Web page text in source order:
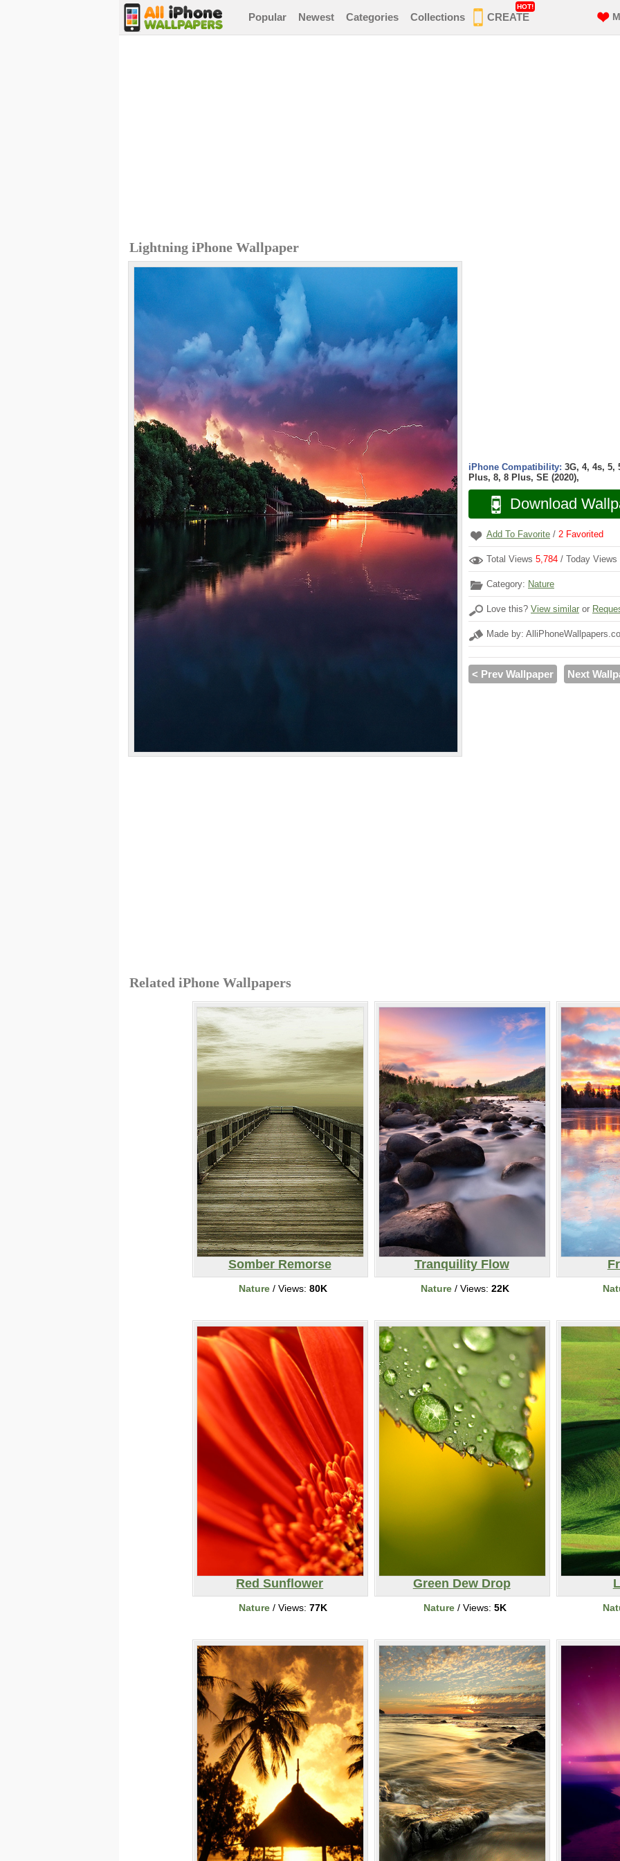
Popular Newest Categories Collections CREATE
HOT!
Lightning iPhone Wallpaper
iPhone Compatibility: 3G, 4, 4s, 5,
Plus, 8, 8 Plus, SE (2020),
Download
Add To Favorite / 2 Favorited
Total Views 5,784 / Today Views
Category: Nature
Love this? View similar or
Made by:
< Prev Wallpaper Next
Related iPhone Wallpapers
Somber Remorse
Nature/ Views: 80K
Tranquility Flow
Nature/ Views: 22K
Red Sunflower
Nature/ Views: 77K
Green Dew Drop
Nature/ Views: 5K